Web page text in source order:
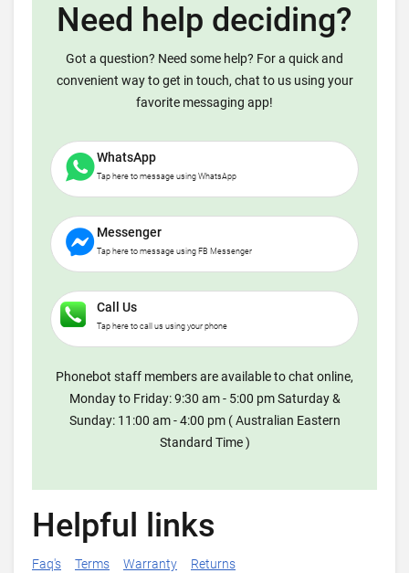
Need help deciding?
Got a question? Need some help? For a quick and
convenient way to get in touch, chat to us using your
favorite messaging app!
WhatsApp
Tap here to message using WhatsApp
Messenger
Tap here to message using FB Messenger
Call Us
Tap here to call us using your phone
Phonebot staff members are available to chat online,
Monday to Friday: 9:30 am - 5:00 pm Saturday &
Sunday: 11:00 am - 4:00 pm ( Australian Eastern
Standard Time )
Helpful links
Faq's Terms Warranty Returns